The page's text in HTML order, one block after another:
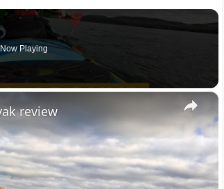
Now Playing
×
review